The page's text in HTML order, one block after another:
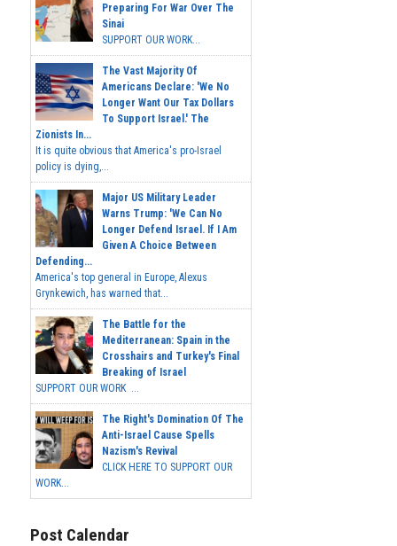
Preparing For War Over The
Sinai
SUPPORT OUR WORK...
The Vast Majority Of
Americans Declare: 'We No
Longer Want Our Tax Dollars
To Support Israel.' The
Zionists In...
It is quite obvious that America's pro-Israel
policy is dying,...
Major US Military Leader
Warns Trump: 'We Can No
Longer Defend Israel. If I Am
Given A Choice Between
Defending...
America's top general in Europe, Alexus
Grynkewich, has warned that...
The Battle for the
Mediterranean: Spain in the
Crosshairs and Turkey's Final
Breaking of Israel
SUPPORT OUR WORK ...
The Right's Domination Of The
Anti-Israel Cause Spells
Nazism's Revival
CLICK HERE TO SUPPORT OUR
WORK...
Post Calendar